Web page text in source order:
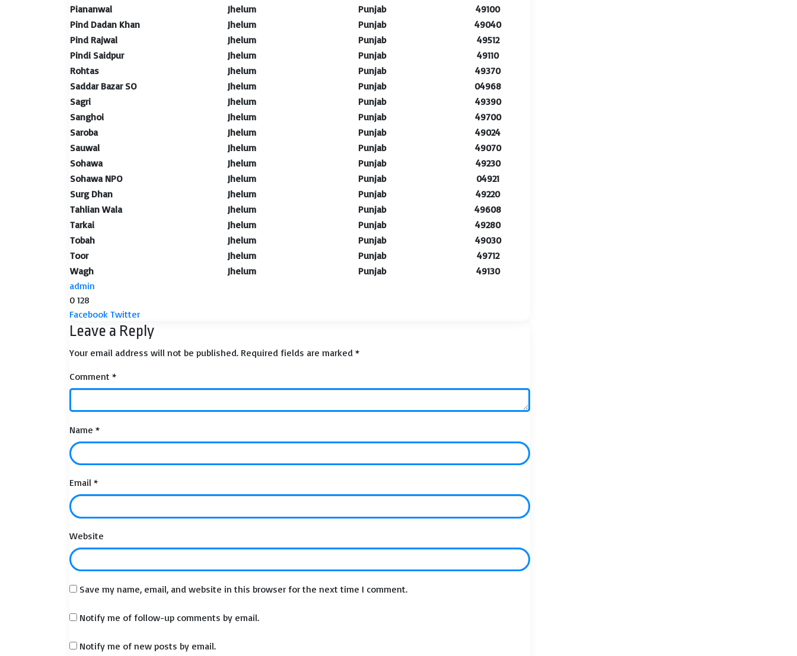
Piananwal
Jhelum Punjab
49100
Pind Dadan Khan
Jhelum Punjab
49040
Pind Rajwal
Jhelum Punjab
49512
Pindi Saidpur
Jhelum Punjab
49110
Rohtas
Jhelum Punjab
49370
Saddar Bazar SO
Jhelum Punjab
04968
Sagri
Jhelum Punjab
49390
Sanghoi
Jhelum Punjab
49700
Saroba
Jhelum Punjab
49024
Sauwal
Jhelum Punjab
49070
Sohawa
Jhelum Punjab
49230
Sohawa NPO
Jhelum Punjab
04921
Surg Dhan
Jhelum Punjab
49220
Tahlian Wala
Jhelum Punjab
49608
Tarkai
Jhelum Punjab
49280
Tobah
Jhelum Punjab
49030
Toor
Jhelum Punjab
49712
Wagh
Jhelum Punjab
49130
admin
0 128
Facebook TwitterLinkedIn
Tumblr
Pinterest
Reddit
VKontakte
Share
via
Email
Print
Leave a Reply
Your email address will not be published. Required fields are marked *
Comment *
Name *
Email *
Website
Save my name, email, and website in this browser for the next time I comment.
Notify me of follow-up comments by email.
Notify me of new posts by email.